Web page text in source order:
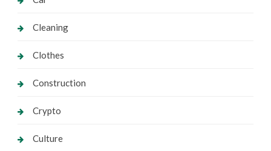
Cleaning
Clothes
Construction
Crypto
Culture